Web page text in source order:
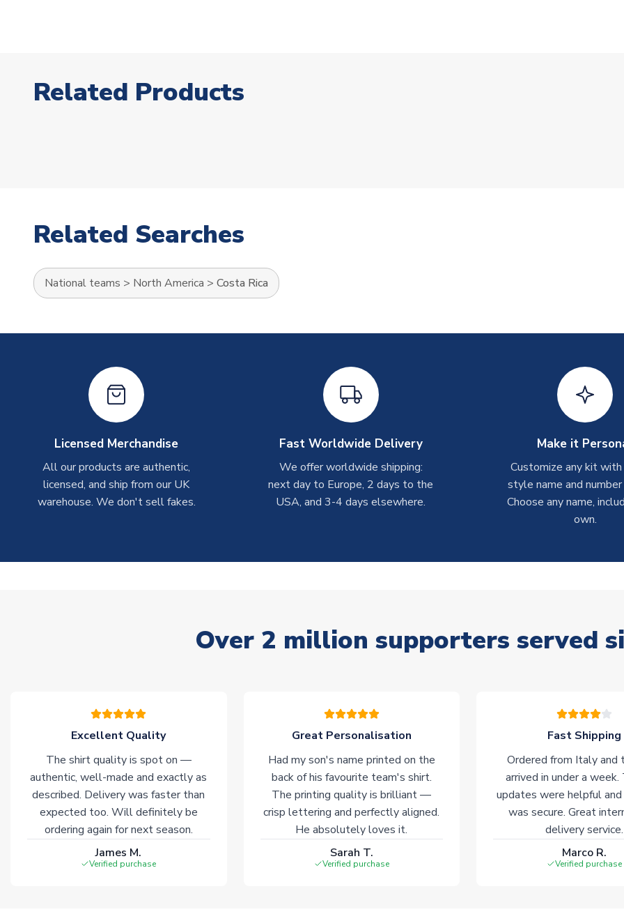
Related Products
Related Searches
National teams > North America > Costa Rica
Licensed Merchandise
All our products are authentic,
licensed, and ship from our UK
warehouse. We don't sell fakes.
Fast Worldwide Delivery
We offer worldwide shipping:
next day to Europe, 2 days to the
USA, and 3-4 days elsewhere.
Make it
Customize any kit
style name and
Choose any name,
own.
Over 2 million supporters served
Excellent Quality
The shirt quality is spot on —
authentic, well-made and exactly as
described. Delivery was faster than
expected too. Will definitely be
ordering again for next season.
James M.
Verified purchase
Great Personalisation
Had my son's name printed on the
back of his favourite team's shirt.
The printing quality is brilliant —
crisp lettering and perfectly aligned.
He absolutely loves it.
Sarah T.
Verified purchase
Fast Shipping
Ordered from Italy and
arrived in under a week.
updates were helpful and
was secure. Great
delivery service.
Marco R.
Verified purchase